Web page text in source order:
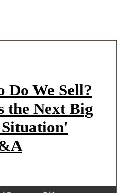
Do We Sell?
the Next Big